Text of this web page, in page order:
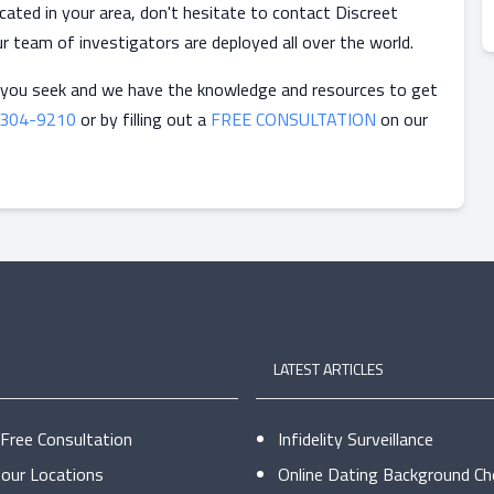
in your area, don't hesitate to contact Discreet
team of investigators are deployed all over the world.
seek and we have the knowledge and resources to get
9210 or by filling out a FREE CONSULTATION on our
Consultation
Locations
LATEST ARTICLES
Infidelity Surveillance
Online Dating Background